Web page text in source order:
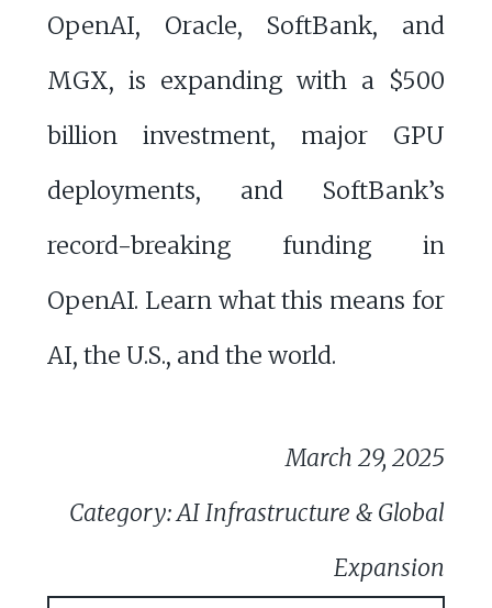
OpenAI, Oracle, SoftBank, and
MGX, is expanding with a $500
billion investment, major GPU
deployments, and SoftBank’s
record-breaking funding in
OpenAI. Learn what this means for
AI, the U.S., and the world.
March 29, 2025
Category: AI Infrastructure & Global
Expansion